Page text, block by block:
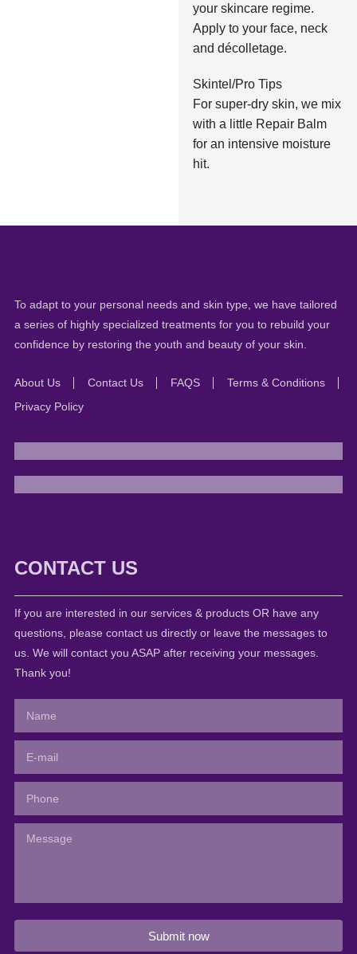
your skincare regime.
Apply to your face, neck
and décolletage.
Skintel/Pro Tips
For super-dry skin, we mix
with a little Repair Balm
for an intensive moisture
hit.
To adapt to your personal needs and skin type, we have tailored
a series of highly specialized treatments for you to rebuild your
confidence by restoring the youth and beauty of your skin.
About Us Contact Us FAQS
Terms & Conditions
Privacy Policy
CONTACT US
If you are interested in our services & products OR have any
questions, please contact us directly or leave the messages to
us. We will contact you ASAP after receiving your messages.
Thank you!
Submit now